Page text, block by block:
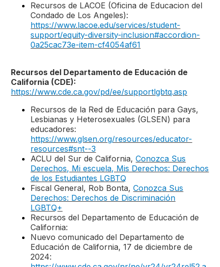
Recursos de LACOE (Oficina de Educacion del
Condado de Los Angeles):
https://www.lacoe.edu/services/student-
support/equity-diversity-inclusion#accordion-
0a25cac73e-item-cf4054af61
Recursos del Departamento de Educación de
California (CDE):
https://www.cde.ca.gov/pd/ee/supportlgbtq.asp
Recursos de la Red de Educación para Gays,
Lesbianas y Heterosexuales (GLSEN) para
educadores:
https://www.glsen.org/resources/educator-
resources#snt--3
ACLU del Sur de California,Conozca Sus
Derechos, Mi escuela, Mis Derechos: Derechos
de los Estudiantes LGBTQ
Fiscal General, Rob Bonta,Conozca Sus
Derechos: Derechos de Discriminación
LGBTQ+
Recursos del Departamento de Educación de
California:
Nuevo comunicado del Departamento de
Educación de California, 17 de diciembre de
2024: